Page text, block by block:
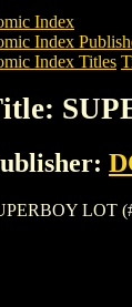
Index
Index
Index Titles
LOT